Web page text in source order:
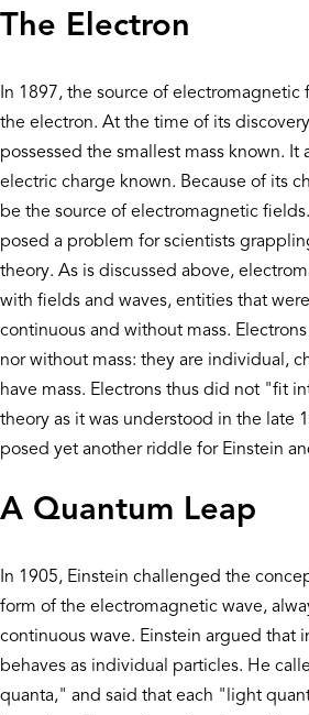
The Electron
In 1897, the source of electromagnetic
the electron. At the time of its
possessed the smallest mass known. It
electric charge known. Because of its
be the source of electromagnetic
posed a problem for scientists
theory. As is discussed above,
with fields and waves, entities that
continuous and without mass.
nor without mass: they are individual,
have mass. Electrons thus did not "fit
theory as it was understood in the late
posed yet another riddle for Einstein
A Quantum Leap
In 1905, Einstein challenged the
form of the electromagnetic wave,
continuous wave. Einstein argued that
behaves as individual particles. He
quanta," and said that each "light